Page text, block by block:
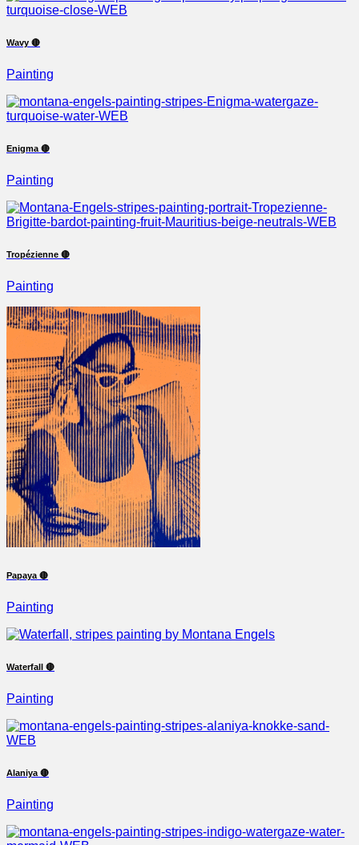
Wavy 🔴
Painting
Enigma 🔴
Painting
Tropézienne 🔴
Painting
Papaya 🔴
Painting
Waterfall 🔴
Painting
Alaniya 🔴
Painting